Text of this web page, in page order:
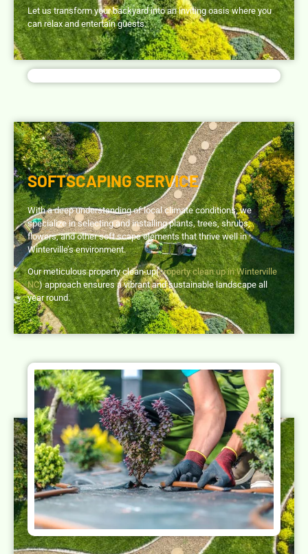
Let us transform your backyard into an inviting oasis where you
can relax and entertain guests.
SOFTSCAPING SERVICE
With a deep understanding of local climate conditions, we
specialize in selecting and installing plants, trees, shrubs,
flowers, and other soft scape elements that thrive well in
Winterville’s environment.
Our meticulous property clean-up(property clean up in Winterville
NC) approach ensures a vibrant and sustainable landscape all
year round.